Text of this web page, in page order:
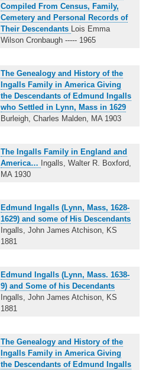
Compiled From Census, Family,
Cemetery and Personal Records of
Their Descendants
Lois Emma
Wilson Cronbaugh ----- 1965
The Genealogy and History of the
Ingalls Family in America Giving
the Descendants of Edmund Ingalls
who Settled in Lynn, Mass in 1629
Burleigh, Charles Malden, MA 1903
The Ingalls Family in England and
America…
Ingalls, Walter R. Boxford,
MA 1930
Edmund Ingalls (Lynn, Mass, 1628-
1629) and some of His Descendants
Ingalls, John James Atchison, KS
1881
Edmund Ingalls (Lynn, Mass. 1638-
9) and Some of his Decendants
Ingalls, John James Atchison, KS
1881
The Genealogy and History of the
Ingalls Family in America Giving
the Descendants of Edmund Ingalls